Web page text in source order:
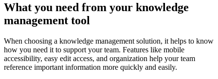
What you need from your knowledge
management tool
When choosing a knowledge management solution, it helps to know
how you need it to support your team. Features like mobile
accessibility, easy edit access, and organization help your team
reference important information more quickly and easily.